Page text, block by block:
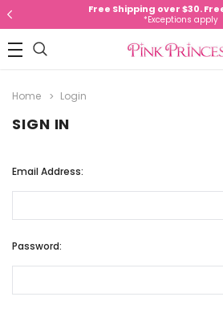
Free Shipping over $30.
*Exceptions apply
Home Login
SIGN IN
Email Address:
Password: